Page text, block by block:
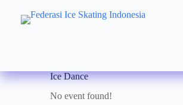
Ice Dance
No event found!